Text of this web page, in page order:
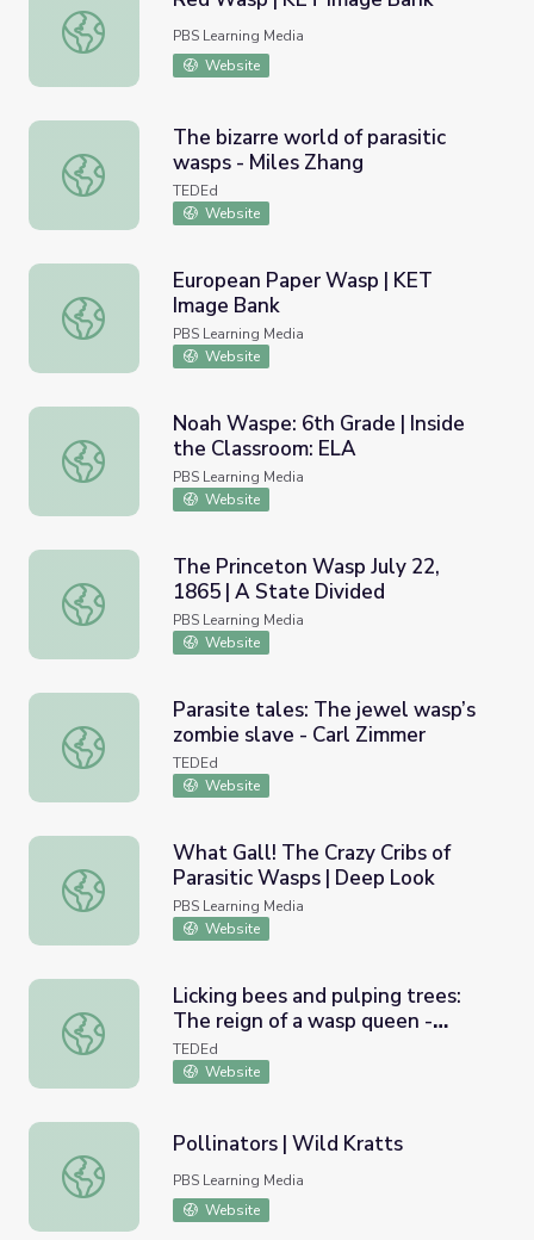
Red Wasp | KET Image Bank
PBS Learning Media
Website
The bizarre world of parasitic wasps - Miles Zhang
The bizarre world of parasitic
wasps - Miles Zhang
TEDEd
Website
European Paper Wasp | KET Image Bank
European Paper Wasp | KET
Image Bank
PBS Learning Media
Website
Noah Waspe: 6th Grade | Inside the Classroom: ELA
Noah Waspe: 6th Grade | Inside
the Classroom: ELA
PBS Learning Media
Website
The Princeton Wasp July 22, 1865 | A State Divided
The Princeton Wasp July 22,
1865 | A State Divided
PBS Learning Media
Website
Parasite tales: The jewel wasp’s zombie slave - Carl
Parasite tales: The jewel wasp’s
zombie slave - Carl Zimmer
TEDEd
Website
What Gall! The Crazy Cribs of Parasitic Wasps | Deep
What Gall! The Crazy Cribs of
Parasitic Wasps | Deep Look
PBS Learning Media
Website
Licking bees and pulping trees: The reign of a wasp
Licking bees and pulping trees:
The reign of a wasp queen -
Kenny Coogan
TEDEd
Website
Pollinators | Wild Kratts
Pollinators | Wild Kratts
PBS Learning Media
Website